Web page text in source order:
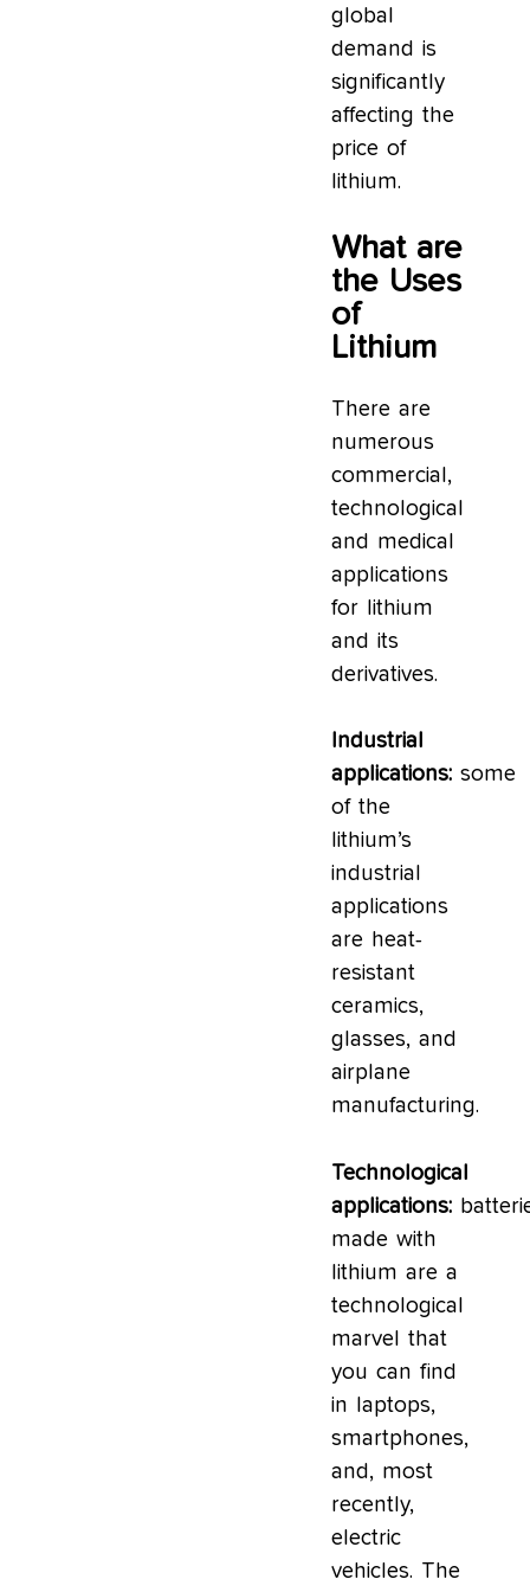
global
demand is
significantly
affecting the
price of
lithium.
What are
the Uses
of
Lithium
There are
numerous
commercial,
technological
and medical
applications
for lithium
and its
derivatives.
Industrial
applications: some
of the
lithium’s
industrial
applications
are heat-
resistant
ceramics,
glasses, and
airplane
manufacturing.
Technological
applications:
made with
lithium are a
technological
marvel that
you can find
in laptops,
smartphones,
and, most
recently,
electric
vehicles. The